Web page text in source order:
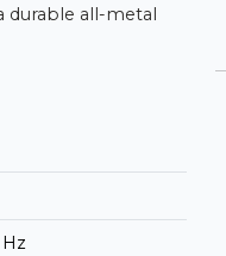
durable all-metal